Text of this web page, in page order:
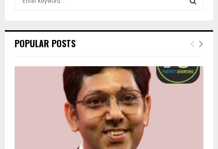
h
o
E
R
POPULAR POSTS